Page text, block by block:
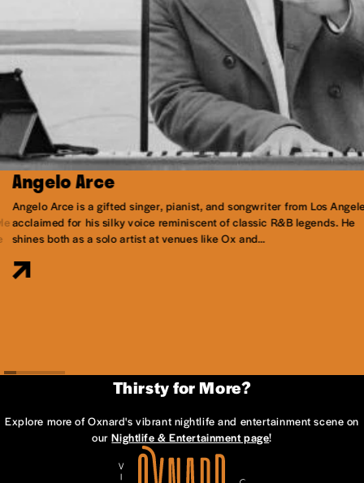
Angelo Arce
Angelo Arce is a gifted singer, pianist, and songwriter from Los
acclaimed for his silky voice reminiscent of classic R&B legends. He
shines both as a solo artist at venues like Ox and…
Thirsty for More?
Explore more of Oxnard's vibrant nightlife and entertainment scene on
ourNightlife & Entertainment page!